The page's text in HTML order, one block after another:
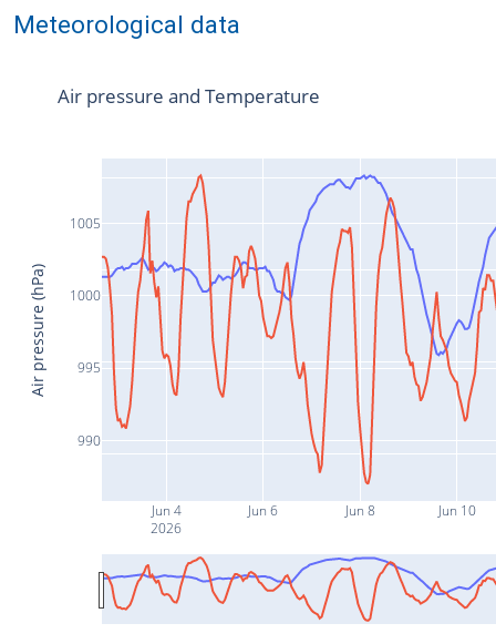
Meteorological data
Jun 4
2026
Jun 6 Jun 8 Jun 10
990
995
1000
1005
Air pressure and Temperature
Air pressure (hPa)